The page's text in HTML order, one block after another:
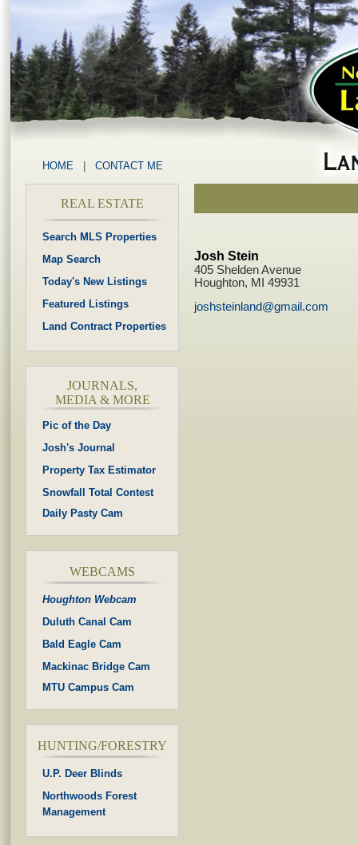
HOME CONTACT ME
REAL ESTATE
Search MLS Properties
Map Search
Today's New Listings
Featured Listings
Land Contract Properties
JOURNALS,
MEDIA & MORE
Pic of the Day
Josh's Journal
Property Tax Estimator
Snowfall Total Contest
Daily Pasty Cam
WEBCAMS
Houghton Webcam
Duluth Canal Cam
Bald Eagle Cam
Mackinac Bridge Cam
MTU Campus Cam
HUNTING/FORESTRY
U.P. Deer Blinds
Northwoods Forest
Management
Josh Stein
405 Shelden Avenue
Houghton, MI 49931
joshsteinland@gmail.com